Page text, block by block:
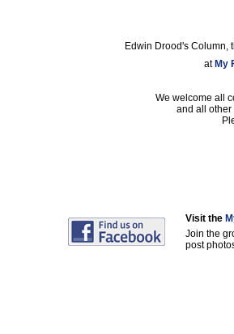
Edwin Drood's Column,
at My
We welcome all
and all other
Visit the
Join the
post